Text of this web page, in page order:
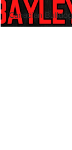
Canadian